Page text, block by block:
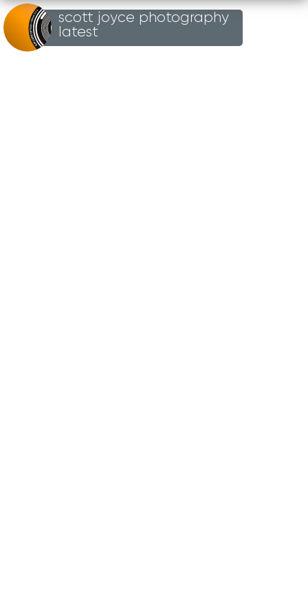
scott joyce photography
latest
Loading...
UNTITLED